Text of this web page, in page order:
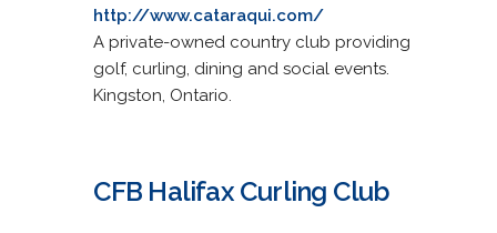
http://www.cataraqui.com/
A private-owned country club providing
golf, curling, dining and social events.
Kingston, Ontario.
CFB Halifax Curling Club